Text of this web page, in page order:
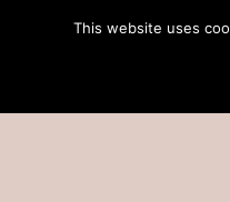
This website uses